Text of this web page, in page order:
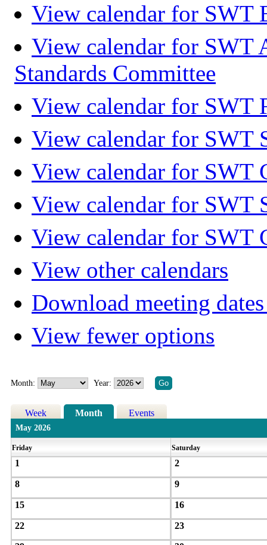
View calendar for SWT
View calendar for SWT
Standards Committee
View calendar for SWT
View calendar for SWT
View calendar for SWT
View calendar for SWT
View calendar for SWT
View other calendars
Download meeting
View fewer options
Month: Year:
Week Month Events
May 2026
Friday Saturday
1 2
8 9
15 16
22 23